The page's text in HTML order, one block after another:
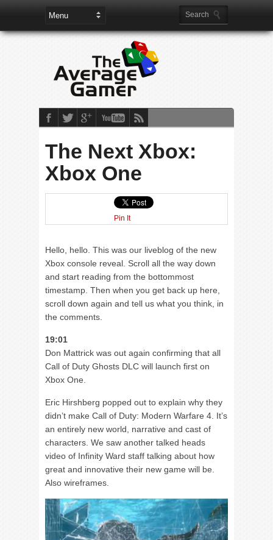
The Next Xbox:
Xbox One
Pin It
Hello, hello. This was our liveblog of the new
Xbox console reveal. Scroll all the way down
and start reading from the bottommost
timestamp. Then when you get back up here,
scroll down again and tell us what you think, in
the comments.
19:01
Don Mattrick was out again confirming that all
Call of Duty Ghosts DLC will launch first on
Xbox One.
Eric Hirshberg popped out to explain why they
didn’t make Call of Duty: Modern Warfare 4. It’s
an entirely new world, narrative and cast of
characters. We saw another talked heads
video of Infinity Ward staff talking about how
great and innovative their new game will be.
Also wireframes.